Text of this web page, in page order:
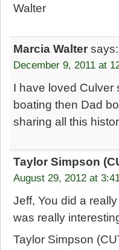
Walter
Marcia Walter says:
December 9, 2011 at
I have loved Culver
boating then Dad
sharing all this
Taylor Simpson
August 29, 2012 at
Jeff, You did a
was really
Taylor Simpson